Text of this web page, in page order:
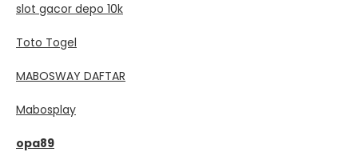
slot gacor depo 10k
Toto Togel
MABOSWAY DAFTAR
Mabosplay
opa89